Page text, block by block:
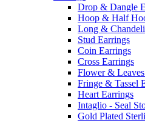
Drop & Dangle
Hoop & Half
Long &
Stud Earrings
Coin Earrings
Cross Earrings
Flower &
Fringe & Tassel
Heart Earrings
Intaglio - Seal
Gold Plated